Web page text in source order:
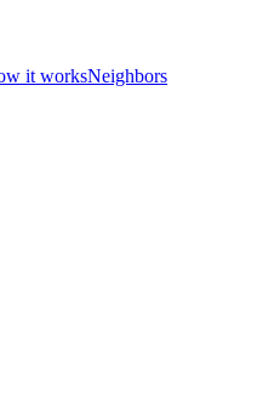
it worksNeighbors